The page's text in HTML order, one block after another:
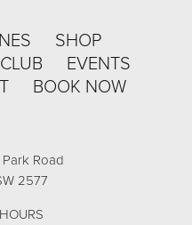
SHOP
EVENTS
BOOK NOW
Road
2577